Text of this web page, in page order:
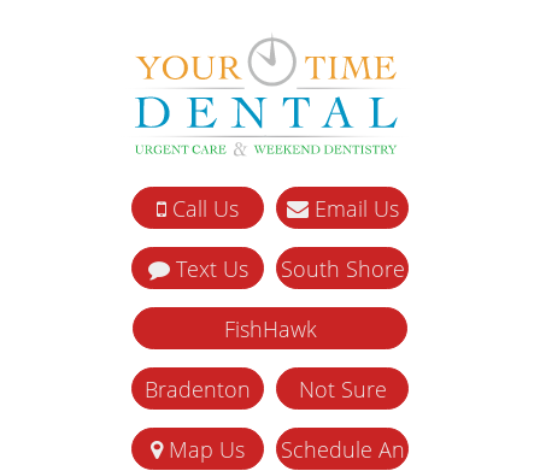
Call Us Email Us
Text Us South Shore
FishHawk
Bradenton Not Sure
Map Us
Schedule An